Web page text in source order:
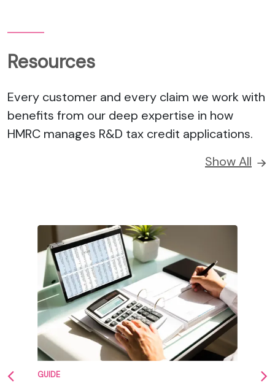
Resources
Every customer and every claim we work with
benefits from our deep expertise in how
HMRC manages R&D tax credit applications.
Show All
GUIDE